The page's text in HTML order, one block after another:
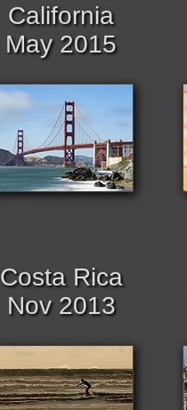
California
May 2015
Costa Rica
Nov 2013